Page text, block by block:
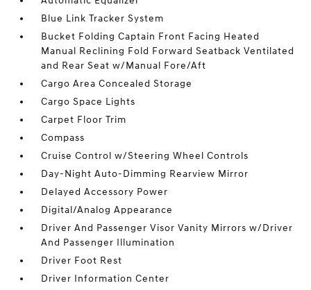
Blue Link Tracker System
Bucket Folding Captain Front Facing Heated
Manual Reclining Fold Forward Seatback Ventilated
and Rear Seat w/Manual Fore/Aft
Cargo Area Concealed Storage
Cargo Space Lights
Carpet Floor Trim
Compass
Cruise Control w/Steering Wheel Controls
Day-Night Auto-Dimming Rearview Mirror
Delayed Accessory Power
Digital/Analog Appearance
Driver And Passenger Visor Vanity Mirrors w/Driver
And Passenger Illumination
Driver Foot Rest
Driver Information Center